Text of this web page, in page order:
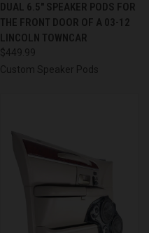
DUAL 6.5″ SPEAKER PODS FOR
THE FRONT DOOR OF A 03-12
LINCOLN TOWNCAR
$449.99
Custom Speaker Pods